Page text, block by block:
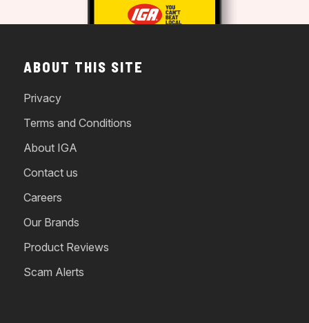
ABOUT THIS SITE
Privacy
Terms and Conditions
About IGA
Contact us
Careers
Our Brands
Product Reviews
Scam Alerts